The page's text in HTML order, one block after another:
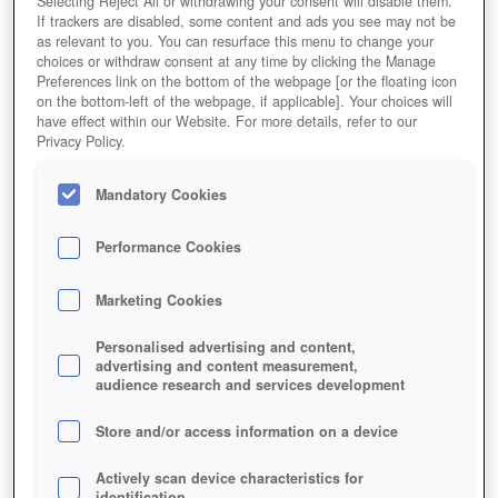
If trackers are disabled, some content and ads you see may not be
as relevant to you. You can resurface this menu to change your
choices or withdraw consent at any time by clicking the Manage
Preferences link on the bottom of the webpage [or the floating icon
on the bottom-left of the webpage, if applicable]. Your choices will
have effect within our Website. For more details, refer to our
Privacy Policy.
Mandatory Cookies
Performance Cookies
Marketing Cookies
Personalised advertising and content,
advertising and content measurement,
audience research and services development
Store and/or access information on a device
Actively scan device characteristics for